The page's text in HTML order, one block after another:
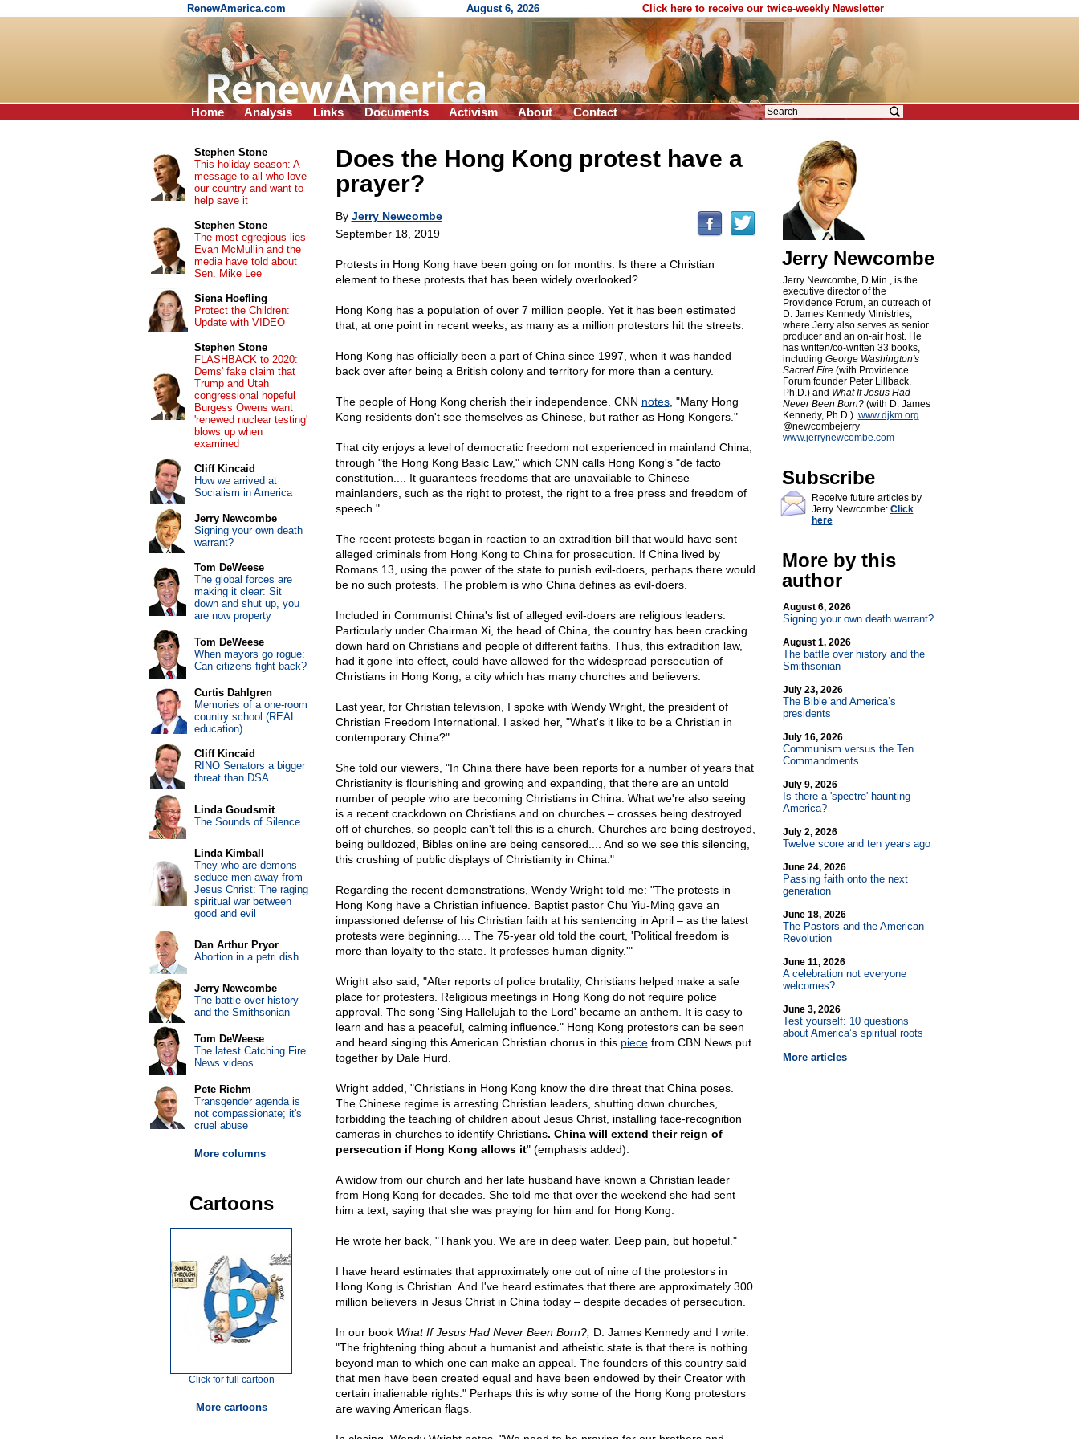
RenewAmerica.com August 6, 2026 Click here to receive our twice-weekly Newsletter
Home Analysis Links Documents Activism About Contact
Does the Hong Kong protest have a
prayer?
By Jerry Newcombe
September 18, 2019
Protests in Hong Kong have been going on for months. Is there a Christian
element to these protests that has been widely overlooked?
Hong Kong has a population of over 7 million people. Yet it has been estimated
that, at one point in recent weeks, as many as a million protestors hit the streets.
Hong Kong has officially been a part of China since 1997, when it was handed
back over after being a British colony and territory for more than a century.
The people of Hong Kong cherish their independence. CNN notes, "Many Hong
Kong residents don't see themselves as Chinese, but rather as Hong Kongers."
That city enjoys a level of democratic freedom not experienced in mainland China,
through "the Hong Kong Basic Law," which CNN calls Hong Kong's "de facto
constitution.... It guarantees freedoms that are unavailable to Chinese
mainlanders, such as the right to protest, the right to a free press and freedom of
speech."
The recent protests began in reaction to an extradition bill that would have sent
alleged criminals from Hong Kong to China for prosecution. If China lived by
Romans 13, using the power of the state to punish evil-doers, perhaps there would
be no such protests. The problem is who China defines as evil-doers.
Included in Communist China's list of alleged evil-doers are religious leaders.
Particularly under Chairman Xi, the head of China, the country has been cracking
down hard on Christians and people of different faiths. Thus, this extradition law,
had it gone into effect, could have allowed for the widespread persecution of
Christians in Hong Kong, a city which has many churches and believers.
Last year, for Christian television, I spoke with Wendy Wright, the president of
Christian Freedom International. I asked her, "What's it like to be a Christian in
contemporary China?"
She told our viewers, "In China there have been reports for a number of years that
Christianity is flourishing and growing and expanding, that there are an untold
number of people who are becoming Christians in China. What we're also seeing
is a recent crackdown on Christians and on churches – crosses being destroyed
off of churches, so people can't tell this is a church. Churches are being destroyed,
being bulldozed, Bibles online are being censored.... And so we see this silencing,
this crushing of public displays of Christianity in China."
Regarding the recent demonstrations, Wendy Wright told me: "The protests in
Hong Kong have a Christian influence. Baptist pastor Chu Yiu-Ming gave an
impassioned defense of his Christian faith at his sentencing in April – as the latest
protests were beginning.... The 75-year old told the court, 'Political freedom is
more than loyalty to the state. It professes human dignity.'"
Wright also said, "After reports of police brutality, Christians helped make a safe
place for protesters. Religious meetings in Hong Kong do not require police
approval. The song 'Sing Hallelujah to the Lord' became an anthem. It is easy to
learn and has a peaceful, calming influence." Hong Kong protestors can be seen
and heard singing this American Christian chorus in this piecefrom CBN News put
together by Dale Hurd.
Wright added, "Christians in Hong Kong know the dire threat that China poses.
The Chinese regime is arresting Christian leaders, shutting down churches,
forbidding the teaching of children about Jesus Christ, installing face-recognition
cameras in churches to identify Christians. China will extend their reign of
persecution if Hong Kong allows it" (emphasis added).
A widow from our church and her late husband have known a Christian leader
from Hong Kong for decades. She told me that over the weekend she had sent
him a text, saying that she was praying for him and for Hong Kong.
He wrote her back, "Thank you. We are in deep water. Deep pain, but hopeful."
I have heard estimates that approximately one out of nine of the protestors in
Hong Kong is Christian. And I've heard estimates that there are approximately 300
million believers in Jesus Christ in China today – despite decades of persecution.
In our book What If Jesus Had Never Been Born?, D. James Kennedy and I write:
"The frightening thing about a humanist and atheistic state is that there is nothing
beyond man to which one can make an appeal. The founders of this country said
that men have been created equal and have been endowed by their Creator with
certain inalienable rights." Perhaps this is why some of the Hong Kong protestors
are waving American flags.
Jerry Newcombe
Jerry Newcombe, D.Min., is the
executive director of the
Providence Forum, an outreach of
D. James Kennedy Ministries,
where Jerry also serves as senior
producer and an on-air host. He
has written/co-written 33 books,
including George Washington's
Sacred Fire(with Providence
Forum founder Peter Lillback,
Ph.D.) and What If Jesus Had
Never Been Born?(with D. James
Kennedy, Ph.D.). www.djkm.org
@newcombejerry
www.jerrynewcombe.com
Subscribe
Receive future articles by
Jerry Newcombe: Click
here
More by this
author
August 6, 2026
Signing your own death warrant?
August 1, 2026
The battle over history and the
Smithsonian
July 23, 2026
The Bible and America’s
presidents
July 16, 2026
Communism versus the Ten
Commandments
July 9, 2026
Is there a 'spectre' haunting
America?
July 2, 2026
Twelve score and ten years ago
June 24, 2026
Passing faith onto the next
generation
June 18, 2026
The Pastors and the American
Revolution
June 11, 2026
A celebration not everyone
welcomes?
June 3, 2026
Test yourself: 10 questions
about America’s spiritual roots
More articles
Stephen Stone
This holiday season: A
message to all who love
our country and want to
help save it
Stephen Stone
The most egregious lies
Evan McMullin and the
media have told about
Sen. Mike Lee
Siena Hoefling
Protect the Children:
Update with VIDEO
Stephen Stone
FLASHBACK to 2020:
Dems' fake claim that
Trump and Utah
congressional hopeful
Burgess Owens want
'renewed nuclear testing'
blows up when
examined
Cliff Kincaid
How we arrived at
Socialism in America
Jerry Newcombe
Signing your own death
warrant?
Tom DeWeese
The global forces are
making it clear: Sit
down and shut up, you
are now property
Tom DeWeese
When mayors go rogue:
Can citizens fight back?
Curtis Dahlgren
Memories of a one-room
country school (REAL
education)
Cliff Kincaid
RINO Senators a bigger
threat than DSA
Linda Goudsmit
The Sounds of Silence
Linda Kimball
They who are demons
seduce men away from
Jesus Christ: The raging
spiritual war between
good and evil
Dan Arthur Pryor
Abortion in a petri dish
Jerry Newcombe
The battle over history
and the Smithsonian
Tom DeWeese
The latest Catching Fire
News videos
Pete Riehm
Transgender agenda is
not compassionate; it's
cruel abuse
More columns
Cartoons
Click for full cartoon
More cartoons